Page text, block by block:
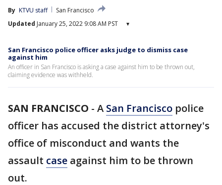
By KTVU staff
San Francisco
Updated January 25, 2022 9:08 AM PST ▾
San Francisco police officer asks judge to dismiss case
against him
An officer in San Francisco is asking a case against him to be thrown out,
claiming evidence was withheld.
SAN FRANCISCO - A San Francisco police
officer has accused the district attorney's
office of misconduct and wants the
assault case against him to be thrown
out.